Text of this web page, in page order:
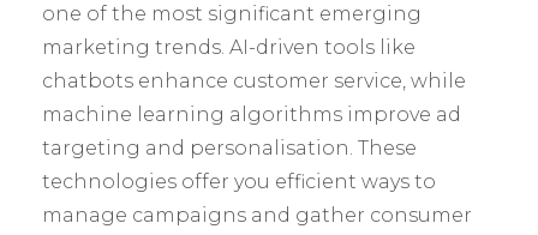
one of the most significant emerging
marketing trends. AI-driven tools like
chatbots enhance customer service, while
machine learning algorithms improve ad
targeting and personalisation. These
technologies offer you efficient ways to
manage campaigns and gather consumer